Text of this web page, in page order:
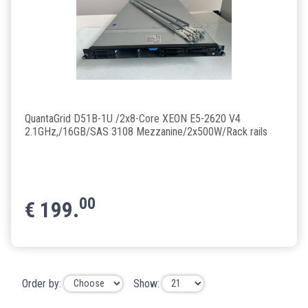
QuantaGrid D51B-1U /2x8-Core XEON E5-2620 V4
2.1GHz,/16GB/SAS 3108 Mezzanine/2x500W/Rack rails
€ 199.00
Order by: Show: